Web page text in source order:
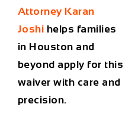
Attorney Karan
Joshi helps families
in Houston and
beyond apply for this
waiver with care and
precision.